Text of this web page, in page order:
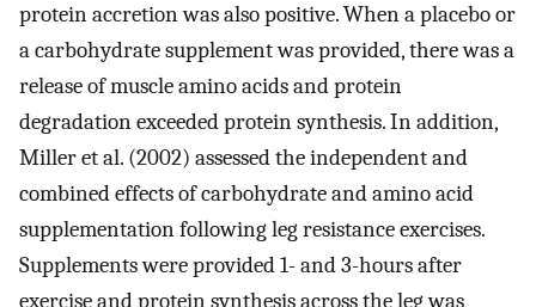
protein accretion was also positive. When a placebo or
a carbohydrate supplement was provided, there was a
release of muscle amino acids and protein
degradation exceeded protein synthesis. In addition,
Miller et al. (2002) assessed the independent and
combined effects of carbohydrate and amino acid
supplementation following leg resistance exercises.
Supplements were provided 1- and 3-hours after
exercise and protein synthesis across the leg was